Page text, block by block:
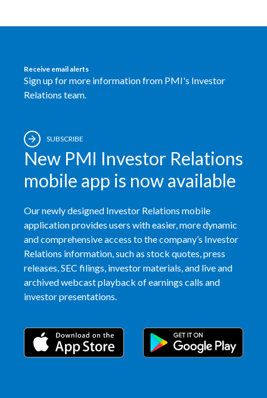
Receive email alerts
Sign up for more information from PMI's Investor
Relations team.
SUBSCRIBE
New PMI Investor Relations
mobile app is now available
Our newly designed Investor Relations mobile
application provides users with easier, more dynamic
and comprehensive access to the company’s Investor
Relations information, such as stock quotes, press
releases, SEC filings, investor materials, and live and
archived webcast playback of earnings calls and
investor presentations.